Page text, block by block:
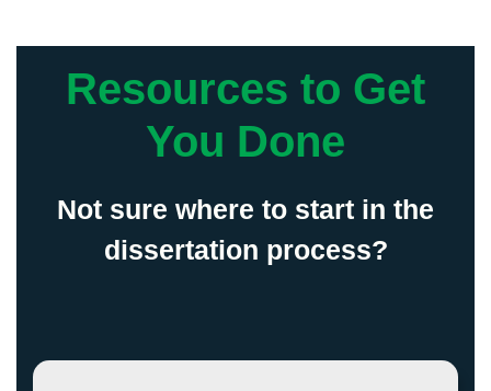
Resources to Get
You Done
Not sure where to start in the
dissertation process?